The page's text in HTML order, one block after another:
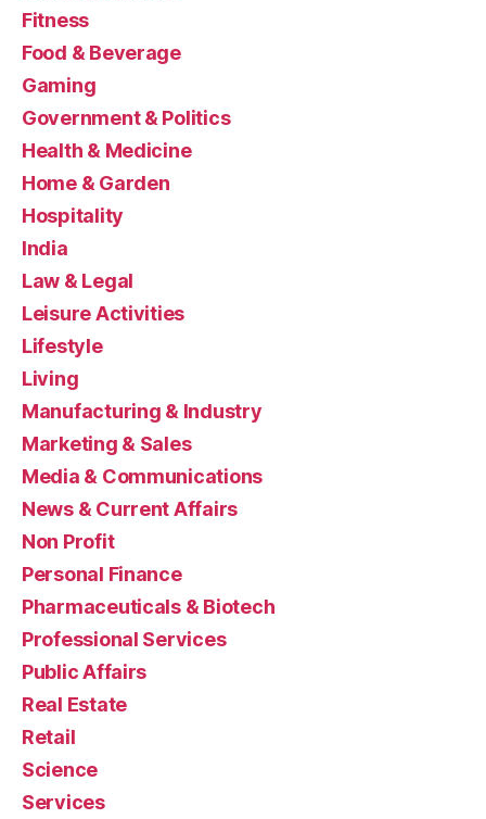
Fitness
Food & Beverage
Gaming
Government & Politics
Health & Medicine
Home & Garden
Hospitality
India
Law & Legal
Leisure Activities
Lifestyle
Living
Manufacturing & Industry
Marketing & Sales
Media & Communications
News & Current Affairs
Non Profit
Personal Finance
Pharmaceuticals & Biotech
Professional Services
Public Affairs
Real Estate
Retail
Science
Services